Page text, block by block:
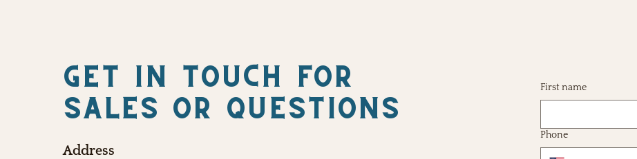
Get in touch FOR
SALES OR QUESTIONS
Address
First name
Phone